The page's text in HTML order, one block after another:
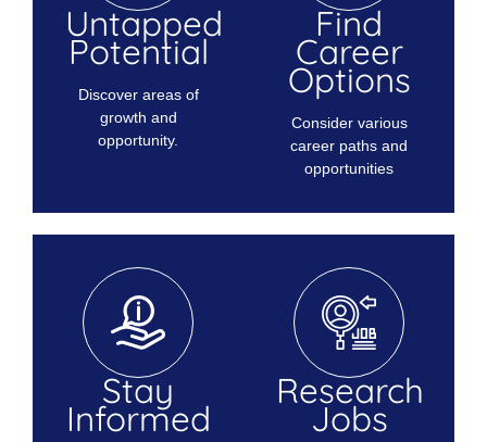
Untapped
Potential
Discover areas of
growth and
opportunity.
Find
Career
Options
Consider various
career paths and
opportunities
Stay
Informed
Research
Jobs